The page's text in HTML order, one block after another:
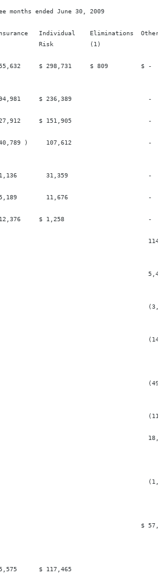
months ended June 30, 2009
Individual    Eliminations  Other
Risk          (1)
$ 298,731     $ 809         $ -
394,981     $ 236,389                     -
$ 227,912     $ 151,905                     -
(40,789 )     107,612                     -
21,136        31,359                      -
35,189        11,676                      -
212,376     $ 1,258                       -
5,432
18,889
$ 57,545
55,575      $ 117,465